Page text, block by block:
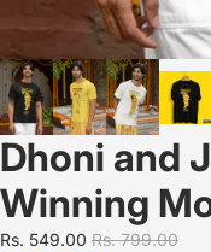
Dhoni and
Winning
Rs. 549.00 Rs. 799.00